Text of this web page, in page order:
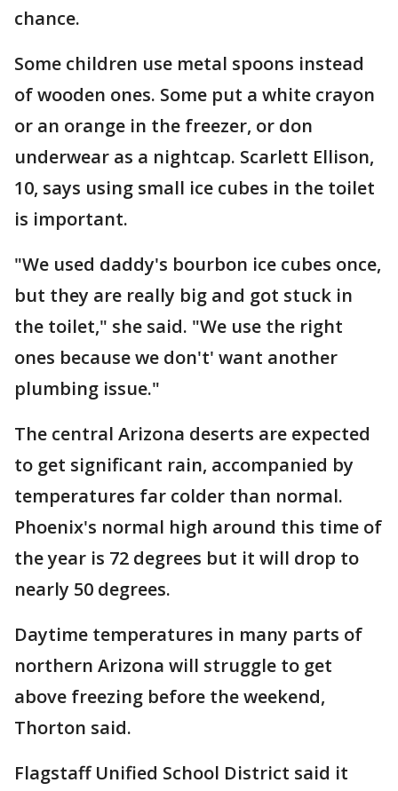
chance.
Some children use metal spoons instead
of wooden ones. Some put a white crayon
or an orange in the freezer, or don
underwear as a nightcap. Scarlett Ellison,
10, says using small ice cubes in the toilet
is important.
"We used daddy's bourbon ice cubes once,
but they are really big and got stuck in
the toilet," she said. "We use the right
ones because we don't' want another
plumbing issue."
The central Arizona deserts are expected
to get significant rain, accompanied by
temperatures far colder than normal.
Phoenix's normal high around this time of
the year is 72 degrees but it will drop to
nearly 50 degrees.
Daytime temperatures in many parts of
northern Arizona will struggle to get
above freezing before the weekend,
Thorton said.
Flagstaff Unified School District said it